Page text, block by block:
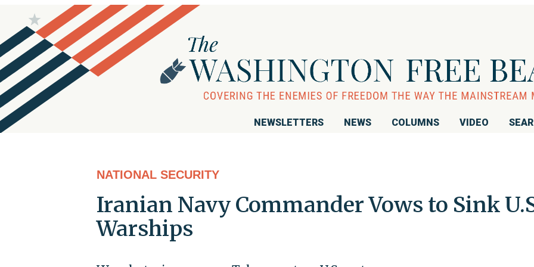
NEWSLETTERS NEWS COLUMNS VIDEO
NATIONAL SECURITY
Iranian Navy Commander Vows to Sink
Warships